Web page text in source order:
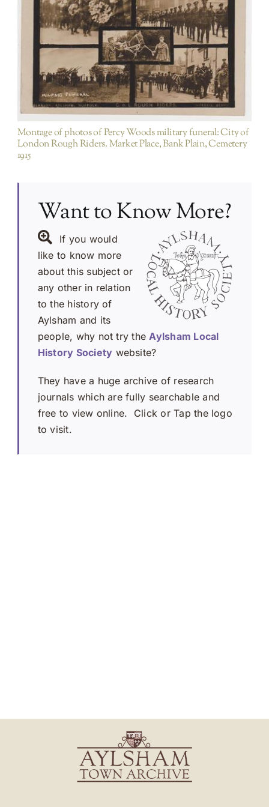
Items not purchased on EBAY etc/ duplicates of
existing PA images
Montage of photos of Percy Woods military funeral: City of
London Rough Riders. Market Place, Bank Plain, Cemetery
1915
Want to Know More?
If you would
like to know more
about this subject or
any other in relation
to the history of
Aylsham and its
people, why not try the Aylsham Local
History Society website?
They have a huge archive of research
journals which are fully searchable and
free to view online. Click or Tap the logo
to visit.